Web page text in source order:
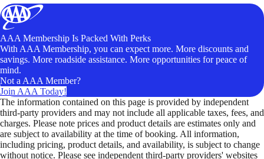
AAA Membership Is Packed With Perks
With AAA Membership, you can expect more. More discounts and
savings. More roadside assistance. More opportunities for peace of
mind.
Not a AAA Member?
Join AAA Today!
The information contained on this page is provided by independent
third-party providers and may not include all applicable taxes, fees, and
charges. Please note prices and product details are estimates only and
are subject to availability at the time of booking. All information,
including pricing, product details, and availability, is subject to change
without notice. Please see independent third-party providers' websites